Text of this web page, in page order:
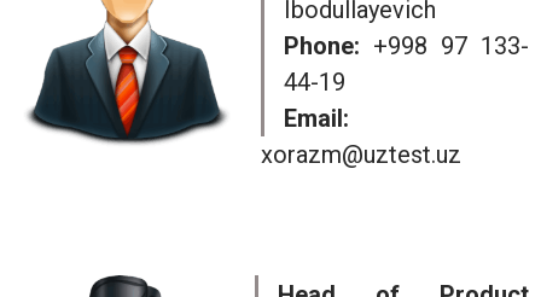
Ibodullayevich
Phone: +998 97 133-
44-19
Email:
xorazm@uztest.uz